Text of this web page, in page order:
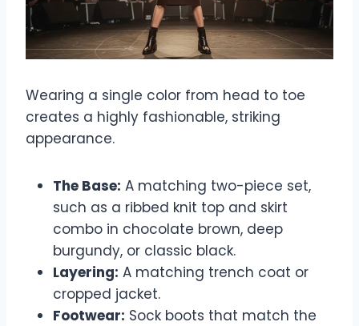
Wearing a single color from head to toe
creates a highly fashionable, striking
appearance.
The Base: A matching two-piece set,
such as a ribbed knit top and skirt
combo in chocolate brown, deep
burgundy, or classic black.
Layering: A matching trench coat or
cropped jacket.
Footwear: Sock boots that match the